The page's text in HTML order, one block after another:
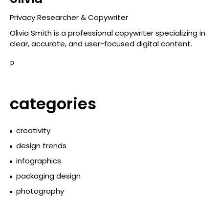
Privacy Researcher & Copywriter
Olivia Smith is a professional copywriter specializing in
clear, accurate, and user-focused digital content.
p
categories
creativity
design trends
infographics
packaging design
photography